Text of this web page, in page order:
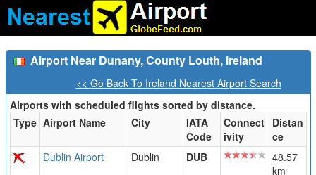
Airport Near Dunany, County Louth, Ireland
<< Go Back To Ireland Nearest Airport Search
Airports with scheduled flights sorted by distance.
Type Airport Name City
IATA
Code
Connect
ivity
Distan
ce
Dublin Airport
Dublin DUB
48.57
km